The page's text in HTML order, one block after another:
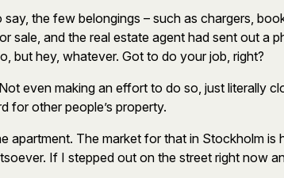
the few belongings – such as chargers,
sale, and the real estate agent had sent out a
but hey, whatever. Got to do your job, right?
even making an effort to do so, just literally
for other people’s property.
The market for that in Stockholm is
If I stepped out on the street right now